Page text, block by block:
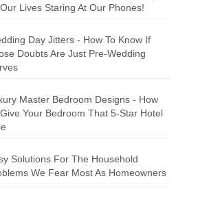
Lives Staring At Our Phones!
Day Jitters - How To Know If
Doubts Are Just Pre-Wedding
Master Bedroom Designs - How
Your Bedroom That 5-Star Hotel
Solutions For The Household
We Fear Most As Homeowners